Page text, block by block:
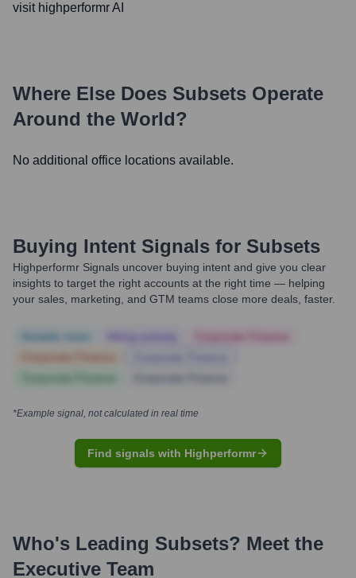
visit highperformr AI
Where Else Does Subsets Operate
Around the World?
No additional office locations available.
Buying Intent Signals for Subsets
Highperformr Signals uncover buying intent and give you clear
insights to target the right accounts at the right time — helping
your sales, marketing, and GTM teams close more deals, faster.
*Example signal, not calculated in real time
Find signals with Highperformr
Who's Leading Subsets? Meet the
Executive Team